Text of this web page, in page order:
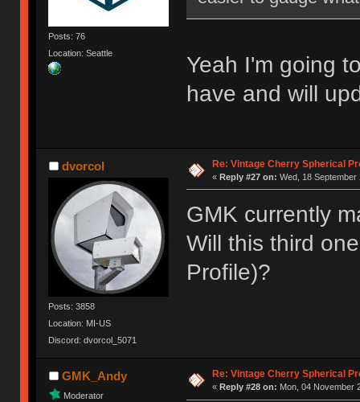
Posts: 76
Location: Seattle
Yeah I'm going
have and will
dvorcol
Posts: 3858
Location: MI-US
Discord: dvorcol_5071
Re: Vintage Cherry Spherical
« Reply #27 on: Wed, 18 September
GMK currently
Will this third
Profile)?
GMK_Andy
Moderator
Re: Vintage Cherry Spherical
« Reply #28 on: Mon, 04 November